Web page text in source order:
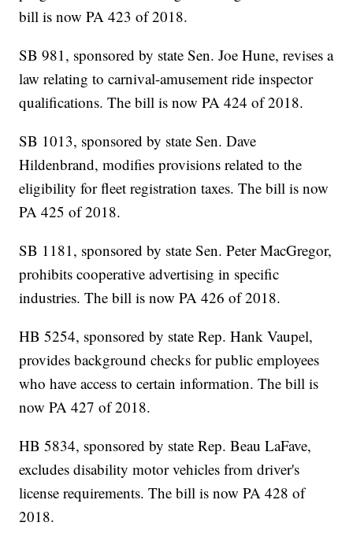
bill is now PA 423 of 2018.
SB 981, sponsored by state Sen. Joe Hune, revises a
law relating to carnival-amusement ride inspector
qualifications. The bill is now PA 424 of 2018.
SB 1013, sponsored by state Sen. Dave
Hildenbrand, modifies provisions related to the
eligibility for fleet registration taxes. The bill is now
PA 425 of 2018.
SB 1181, sponsored by state Sen. Peter MacGregor,
prohibits cooperative advertising in specific
industries. The bill is now PA 426 of 2018.
HB 5254, sponsored by state Rep. Hank Vaupel,
provides background checks for public employees
who have access to certain information. The bill is
now PA 427 of 2018.
HB 5834, sponsored by state Rep. Beau LaFave,
excludes disability motor vehicles from driver's
license requirements. The bill is now PA 428 of
2018.